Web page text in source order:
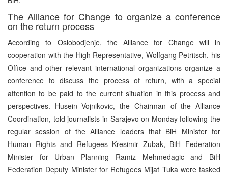
The Alliance for Change to organize a conference
on the return process
According to Oslobodjenje, the Alliance for Change will in
cooperation with the High Representative, Wolfgang Petritsch, his
Office and other relevant international organizations organize a
conference to discuss the process of return, with a special
attention to be paid to the current situation in this process and
perspectives. Husein Vojnikovic, the Chairman of the Alliance
Coordination, told journalists in Sarajevo on Monday following the
regular session of the Alliance leaders that BiH Minister for
Human Rights and Refugees Kresimir Zubak, BiH Federation
Minister for Urban Planning Ramiz Mehmedagic and BiH
Federation Deputy Minister for Refugees Mijat Tuka were tasked